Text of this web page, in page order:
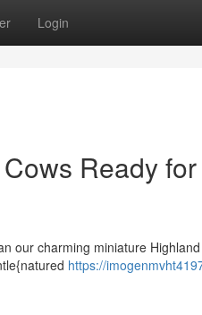
Login
Ready
our charming miniature
https://